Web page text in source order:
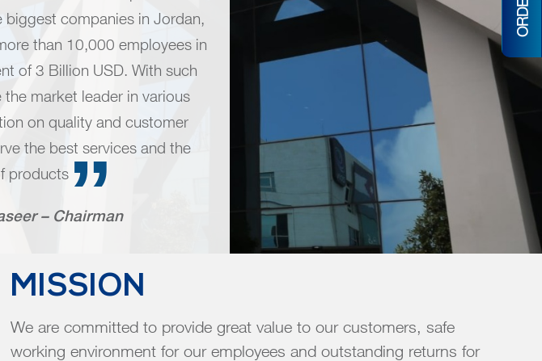
companies in Jordan,
than 10,000 employees in
of 3 Billion USD. With such
market leader in various
on quality and customer
the best services and the
products
– Chairman
MISSION
We are committed to provide great value to our customers, safe
working environment for our employees and outstanding returns for